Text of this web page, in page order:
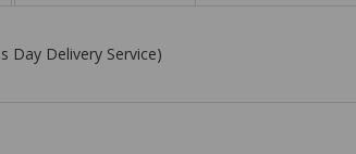
Day Delivery Service)